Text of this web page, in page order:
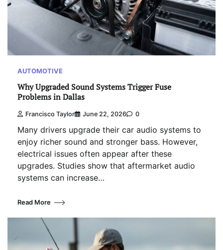
AUTOMOTIVE
Why Upgraded Sound Systems Trigger Fuse
Problems in Dallas
Francisco Taylor June 22, 2026 0
Many drivers upgrade their car audio systems to
enjoy richer sound and stronger bass. However,
electrical issues often appear after these
upgrades. Studies show that aftermarket audio
systems can increase…
Read More